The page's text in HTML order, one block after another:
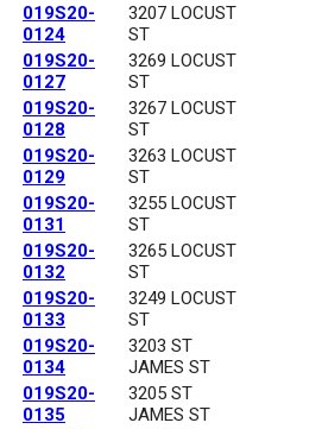
019S20-
0124
3207 LOCUST
ST
019S20-
0127
3269 LOCUST
ST
019S20-
0128
3267 LOCUST
ST
019S20-
0129
3263 LOCUST
ST
019S20-
0131
3255 LOCUST
ST
019S20-
0132
3265 LOCUST
ST
019S20-
0133
3249 LOCUST
ST
019S20-
0134
3203 ST
JAMES ST
019S20-
0135
3205 ST
JAMES ST